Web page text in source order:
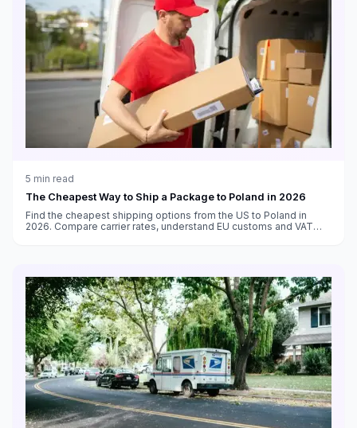
5 min read
The Cheapest Way to Ship a Package to Poland in 2026
Find the cheapest shipping options from the US to Poland in
2026. Compare carrier rates, understand EU customs and VAT